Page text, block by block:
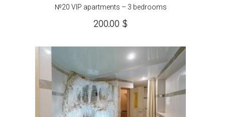
№20 VIP apartments – 3 bedrooms
200.00 $